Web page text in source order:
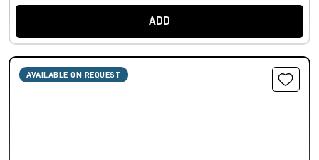
ADD
AVAILABLE ON REQUEST